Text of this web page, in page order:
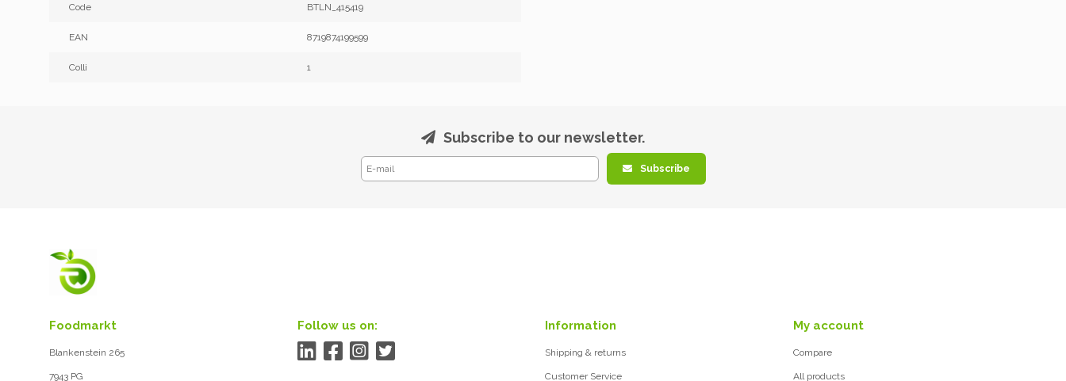
Code BTLN_415419
EAN 8719874199599
Colli 1
Subscribe to our newsletter.
Subscribe
Foodmarkt
Blankenstein 265
7943 PG
Follow us on: Information
Shipping & returns
Customer Service
My account
Compare
All products